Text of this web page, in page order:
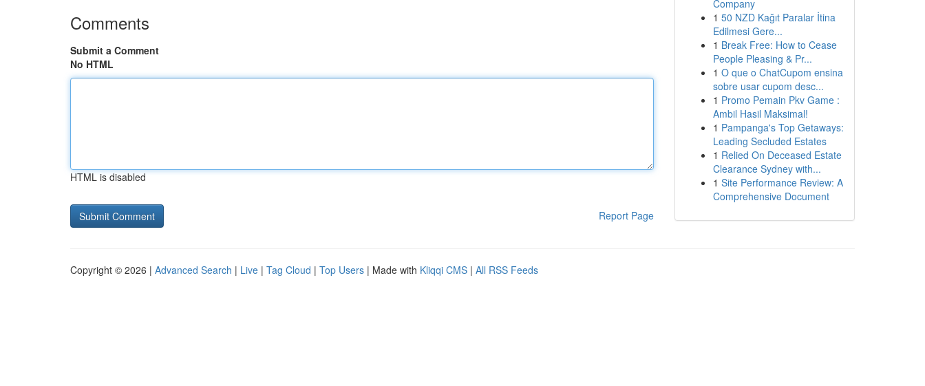
Comments
Submit a Comment
No HTML
HTML is disabled
Report Page
Company
1 50 NZD Kağıt Paralar İtina
Edilmesi Gere...
1 Break Free: How to Cease
People Pleasing & Pr...
1 O que o ChatCupom ensina
sobre usar cupom desc...
1 Promo Pemain Pkv Game :
Ambil Hasil Maksimal!
1 Pampanga's Top Getaways:
Leading Secluded Estates
1 Relied On Deceased Estate
Clearance Sydney with...
1 Site Performance Review: A
Comprehensive Document
Copyright © 2026 | Advanced Search | Live | Tag Cloud | Top Users | Made with Kliqqi CMS | All RSS Feeds